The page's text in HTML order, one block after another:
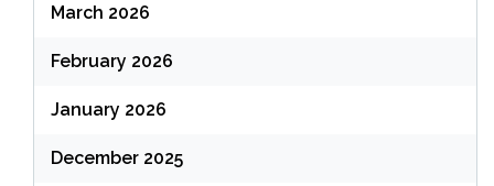
March 2026
February 2026
January 2026
December 2025